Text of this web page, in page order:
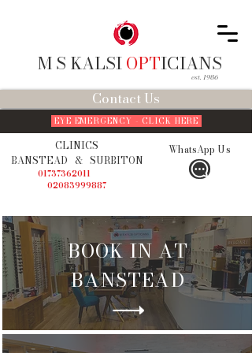
Contact Us
EYE EMERGENCY - CLICK HERE
M S KALSI OPTICIANS
CLINICS
BANSTEAD & SURBITON
01737362011
02083999887
est. 1986
WhatsApp Us
BOOK IN AT
BANSTEAD